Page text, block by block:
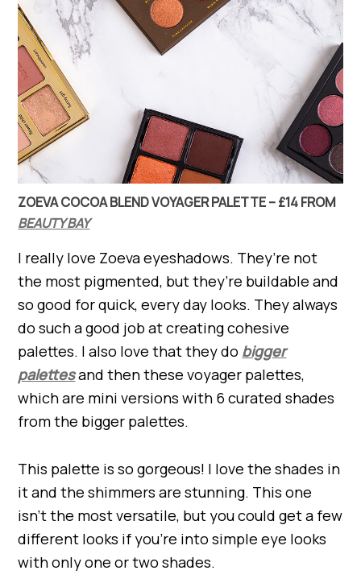
ZOEVA COCOA BLEND VOYAGER PALETTE – £14 FROM
BEAUTY BAY
I really love Zoeva eyeshadows. They’re not
the most pigmented, but they’re buildable and
so good for quick, every day looks. They always
do such a good job at creating cohesive
palettes. I also love that they do bigger
palettesand then these voyager palettes,
which are mini versions with 6 curated shades
from the bigger palettes.
This palette is so gorgeous! I love the shades in
it and the shimmers are stunning. This one
isn’t the most versatile, but you could get a few
different looks if you’re into simple eye looks
with only one or two shades.